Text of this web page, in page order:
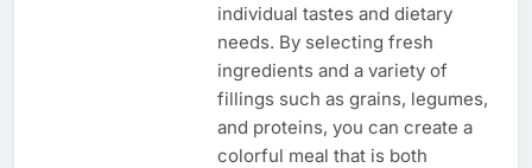
individual tastes and dietary
needs. By selecting fresh
ingredients and a variety of
fillings such as grains, legumes,
and proteins, you can create a
colorful meal that is both